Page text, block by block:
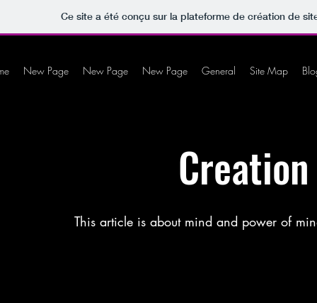
Ce site a été conçu sur la plateforme de création de
New Page New Page New Page General Site Map
This article is about mind and power of